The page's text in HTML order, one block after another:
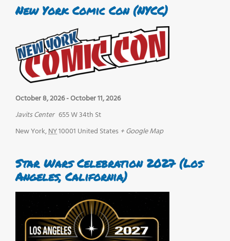
New York Comic Con (NYCC)
October 8, 2026-October 11, 2026
Javits Center 655 W 34th St
New York,NY10001 United States + Google Map
Star Wars Celebration 2027 (Los
Angeles, California)